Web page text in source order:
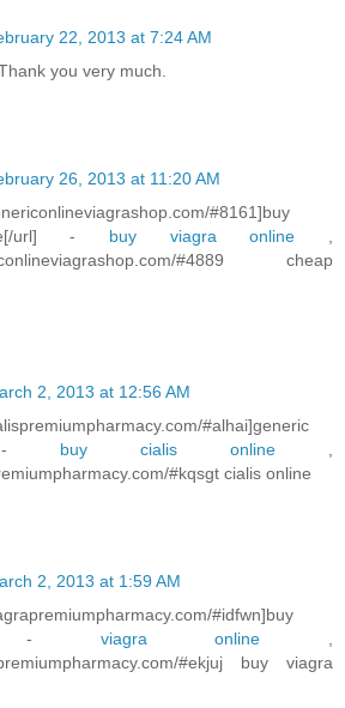
22, 2013 at 7:24 AM
you very much.
26, 2013 at 11:20 AM
#8161]buy
url] - buy viagra online
#4889 cheap
2, 2013 at 12:56 AM
#alhai]generic
- buy cialis online
#kqsgt cialis online
2, 2013 at 1:59 AM
#idfwn]buy
url] - viagra online
#ekjuj buy viagra